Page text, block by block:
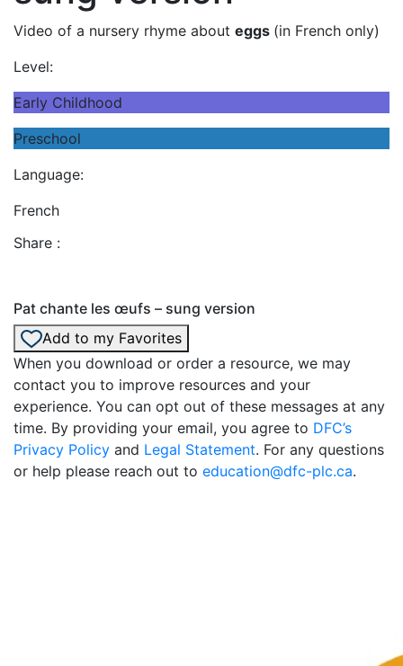
Video of a nursery rhyme about eggs (in French only)
Level:
Early Childhood
Preschool
Language:
French
Share :
Pat chante les œufs – sung version
Add to my Favorites
When you download or order a resource, we may
contact you to improve resources and your
experience. You can opt out of these messages at any
time. By providing your email, you agree to DFC’s
Privacy Policy and Legal Statement. For any questions
or help please reach out to education@dfc-plc.ca.